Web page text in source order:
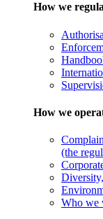
How we
How we
(the
Who we